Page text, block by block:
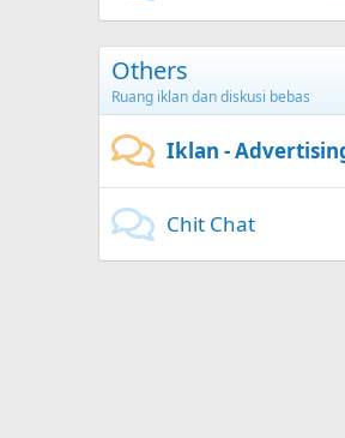
Others
Ruang iklan dan diskusi bebas
Iklan -
Chit Chat